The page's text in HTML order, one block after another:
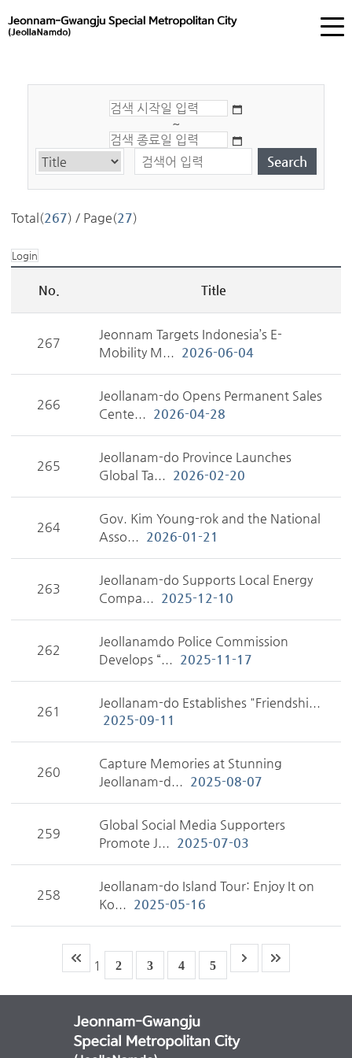
~
Total(267) / Page(27)
Login
No. Title
267
Jeonnam Targets Indonesia’s E-
Mobility M... 2026-06-04
266
Jeollanam-do Opens Permanent Sales
Cente... 2026-04-28
265
Jeollanam-do Province Launches
Global Ta... 2026-02-20
264
Gov. Kim Young-rok and the National
Asso... 2026-01-21
263
Jeollanam-do Supports Local Energy
Compa... 2025-12-10
262
Jeollanamdo Police Commission
Develops “... 2025-11-17
261
Jeollanam-do Establishes "Friendshi...
2025-09-11
260
Capture Memories at Stunning
Jeollanam-d... 2025-08-07
259
Global Social Media Supporters
Promote J... 2025-07-03
258
Jeollanam-do Island Tour: Enjoy It on
Ko... 2025-05-16
1 2 3 4 5